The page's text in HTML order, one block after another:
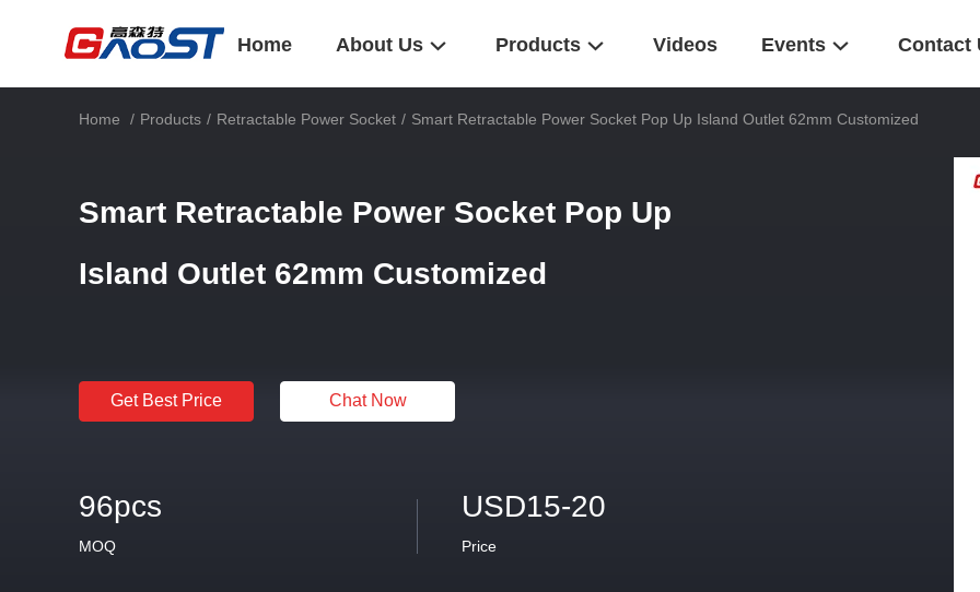
Home About Us Products Videos Events Contact
Home / Products / Retractable Power Socket / Smart Retractable Power Socket Pop Up Island Outlet 62mm Customized
Smart Retractable Power Socket Pop Up
Island Outlet 62mm Customized
Get Best Price Chat Now
96pcs
MOQ
USD15-20
Price